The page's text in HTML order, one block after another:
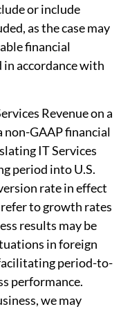
or include
as the case may
financial
in accordance with
Revenue on a
non-GAAP financial
IT Services
period into U.S.
rate in effect
to growth rates
results may be
in foreign
period-to-
performance.
we may